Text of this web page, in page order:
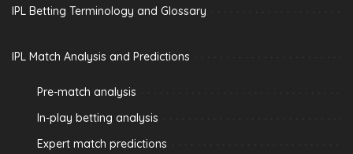
IPL Betting Terminology and Glossary
IPL Match Analysis and Predictions
Pre-match analysis
In-play betting analysis
Expert match predictions